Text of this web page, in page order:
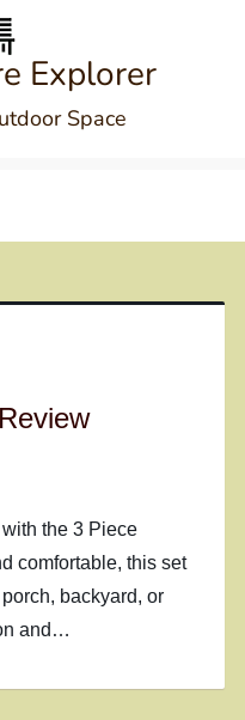
Explorer
Space
the 3 Piece
comfortable, this set
backyard, or
and…